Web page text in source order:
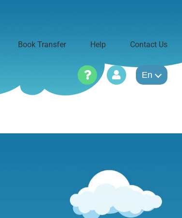
Book Transfer Help Contact Us
En